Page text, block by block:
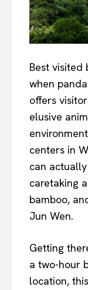
Best visited
when
offers
elusive
centers in
can
caretaking
bamboo,
Jun Wen.
Getting
a two-hour
location,